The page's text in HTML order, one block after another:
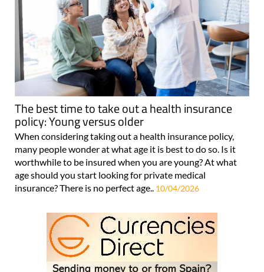
The best time to take out a health insurance
policy: Young versus older
When considering taking out a health insurance policy,
many people wonder at what age it is best to do so. Is it
worthwhile to be insured when you are young? At what
age should you start looking for private medical
insurance? There is no perfect age.. 10/04/2026